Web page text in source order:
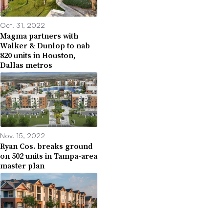
Oct. 31, 2022
Magma partners with
Walker & Dunlop to nab
820 units in Houston,
Dallas metros
Nov. 15, 2022
Ryan Cos. breaks ground
on 502 units in Tampa-area
master plan